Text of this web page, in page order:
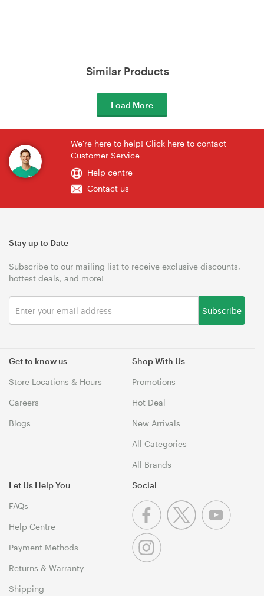
Similar Products
Load More
We're here to help! Click here to contact
Customer Service
Help centre
Contact us
Get to know us
Store Locations & Hours
Careers
Blogs
Shop With Us
Promotions
Hot Deal
New Arrivals
All Categories
All Brands
Let Us Help You
FAQs
Help Centre
Payment Methods
Returns & Warranty
Shipping
Stay up to Date
Subscribe to our mailing list to receive exclusive discounts,
hottest deals, and more!
Subscribe
Social